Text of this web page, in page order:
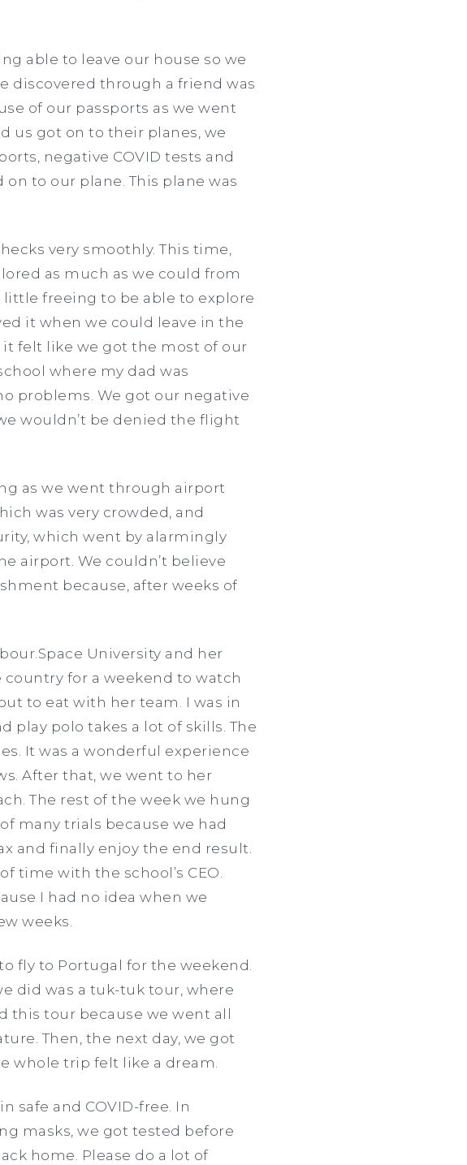
able to leave our house so we
discovered through a friend was
of our passports as we went
us got on to their planes, we
negative COVID tests and
to our plane. This plane was
very smoothly. This time,
as much as we could from
little freeing to be able to explore
it when we could leave in the
felt like we got the most of our
where my dad was
problems. We got our negative
wouldn’t be denied the flight
as we went through airport
was very crowded, and
which went by alarmingly
airport. We couldn’t believe
because, after weeks of
University and her
for a weekend to watch
to eat with her team. I was in
play polo takes a lot of skills. The
It was a wonderful experience
After that, we went to her
The rest of the week we hung
many trials because we had
and finally enjoy the end result.
time with the school’s CEO.
I had no idea when we
weeks.
fly to Portugal for the weekend.
did was a tuk-tuk tour, where
this tour because we went all
Then, the next day, we got
whole trip felt like a dream.
safe and COVID-free. In
masks, we got tested before
home. Please do a lot of